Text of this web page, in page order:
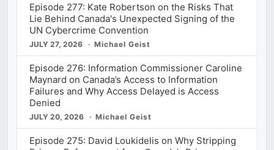
Episode 277: Kate Robertson on the Risks That
Lie Behind Canada's Unexpected Signing of the
UN Cybercrime Convention
JULY 27, 2026 Michael Geist
Episode 276: Information Commissioner Caroline
Maynard on Canada’s Access to Information
Failures and Why Access Delayed is Access
Denied
JULY 20, 2026 Michael Geist
Episode 275: David Loukidelis on Why Stripping